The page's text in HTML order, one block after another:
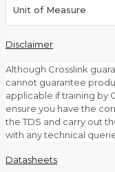
Unit of Measure
Disclaimer
Although Crosslink
cannot guarantee
applicable if training by
ensure you have the
the TDS and carry out
with any technical
Datasheets